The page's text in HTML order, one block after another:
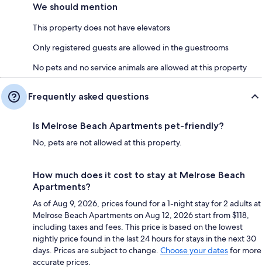
We should mention
This property does not have elevators
Only registered guests are allowed in the guestrooms
No pets and no service animals are allowed at this property
Frequently asked questions
Is Melrose Beach Apartments pet-friendly?
No, pets are not allowed at this property.
How much does it cost to stay at Melrose Beach
Apartments?
As of Aug 9, 2026, prices found for a 1-night stay for 2 adults at
Melrose Beach Apartments on Aug 12, 2026 start from $118,
including taxes and fees. This price is based on the lowest
nightly price found in the last 24 hours for stays in the next 30
days. Prices are subject to change. Choose your datesfor more
accurate prices.